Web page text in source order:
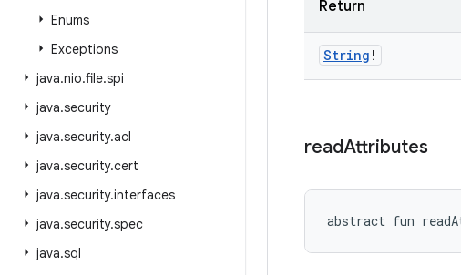
Enums
Exceptions
java.nio.file.spi
java.security
java.security.acl
java.security.cert
java.security.interfaces
java.security.spec
java.sql
Return
String !
readAttributes
abstract fun